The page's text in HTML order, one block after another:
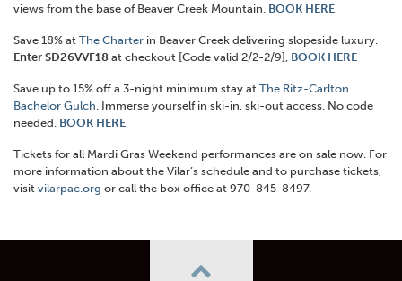
views from the base of Beaver Creek Mountain, BOOK HERE
Save 18% at The Charter in Beaver Creek delivering slopeside luxury.
Enter SD26VVF18 at checkout [Code valid 2/2-2/9], BOOK HERE
Save up to 15% off a 3-night minimum stay at The Ritz-Carlton
Bachelor Gulch . Immerse yourself in ski-in, ski-out access. No code
needed, BOOK HERE
Tickets for all Mardi Gras Weekend performances are on sale now. For
more information about the Vilar’s schedule and to purchase tickets,
visit vilarpac.org or call the box office at 970-845-8497.